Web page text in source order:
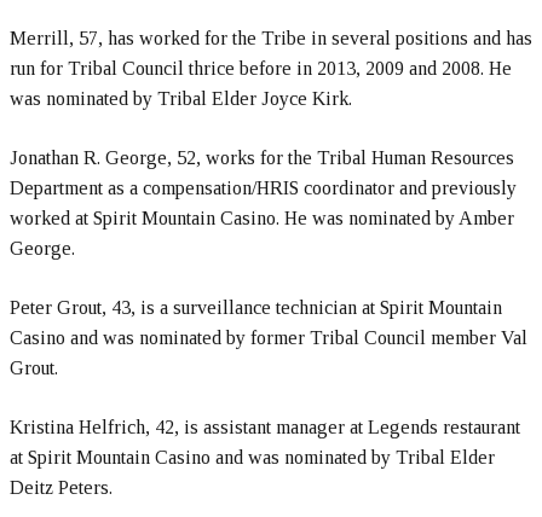
Merrill, 57, has worked for the Tribe in several positions and has
run for Tribal Council thrice before in 2013, 2009 and 2008. He
was nominated by Tribal Elder Joyce Kirk.
Jonathan R. George, 52, works for the Tribal Human Resources
Department as a compensation/HRIS coordinator and previously
worked at Spirit Mountain Casino. He was nominated by Amber
George.
Peter Grout, 43, is a surveillance technician at Spirit Mountain
Casino and was nominated by former Tribal Council member Val
Grout.
Kristina Helfrich, 42, is assistant manager at Legends restaurant
at Spirit Mountain Casino and was nominated by Tribal Elder
Deitz Peters.